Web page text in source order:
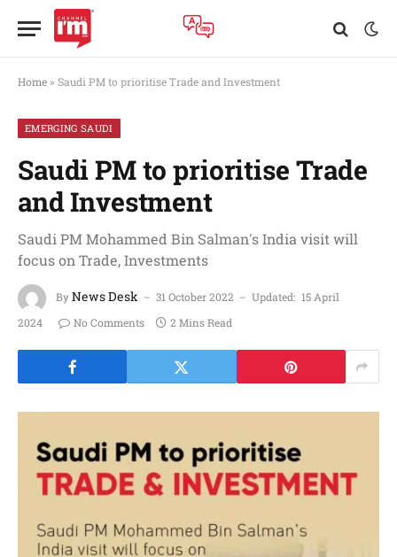
Home » Saudi PM to prioritise Trade and Investment
EMERGING SAUDI
Saudi PM to prioritise Trade
and Investment
Saudi PM Mohammed Bin Salman's India visit will
focus on Trade, Investments
ByNews Desk 31 October 2022 Updated: 15 April
2024
No Comments 2 Mins Read